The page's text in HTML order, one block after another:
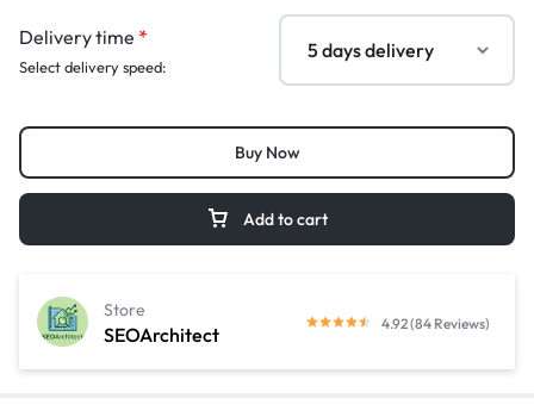
Delivery time *
Select delivery speed:
Add to cart
Buy Now
SEOArchitect
Store
4.92 (84 Reviews)